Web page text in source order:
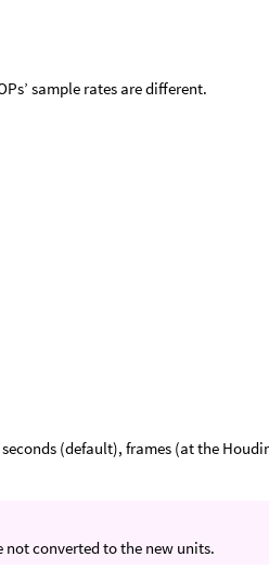
sample rates are different.
(default), frames (at the
not converted to the new units.